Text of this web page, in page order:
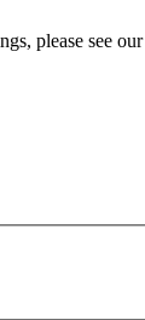
please see our